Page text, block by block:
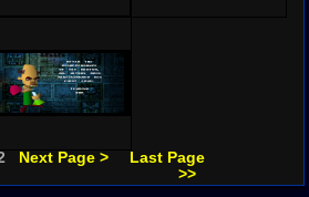
Next Page >
Last Page
>>